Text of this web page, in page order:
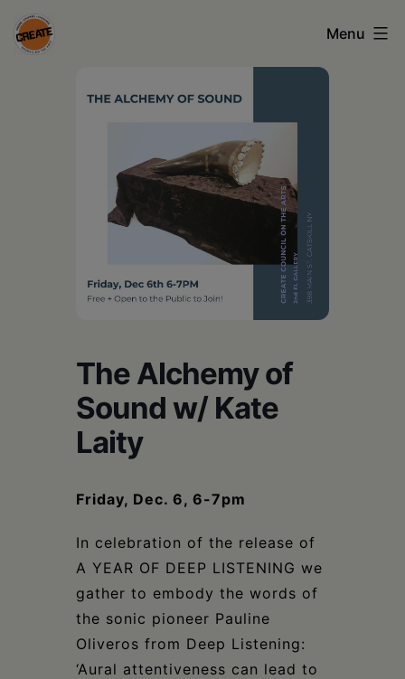
Skip
to
Schoharie
Menu
The Alchemy of
Sound w/ Kate
Laity
Friday, Dec. 6, 6-7pm
In celebration of the release of
A YEAR OF DEEP LISTENING we
gather to embody the words of
the sonic pioneer Pauline
Oliveros from Deep Listening:
‘Aural attentiveness can lead to